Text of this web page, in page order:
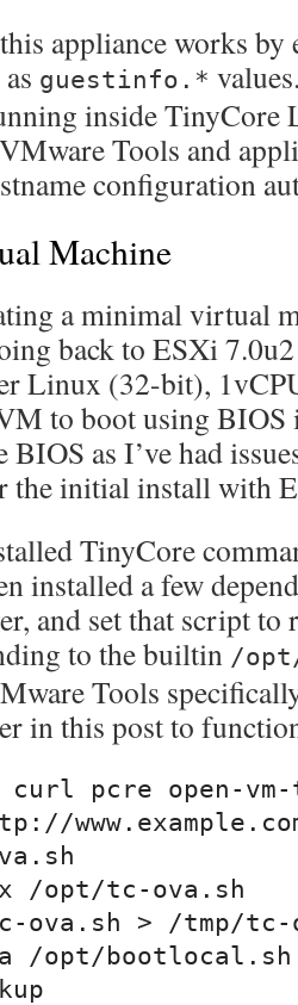
appliance works
guestinfo.*
inside TinyCore
Tools and
configuration
Machine
a minimal virtual
back to ESXi
Linux (32-bit),
to boot using BIOS
BIOS as I’ve had
the initial install with
TinyCore
installed a few
and set that script to
to the builtin /
Tools
in this post to
pcre open-
/opt/tc-ova.sh
ova.sh > /tmp/tc-
/opt/bootlocal.sh